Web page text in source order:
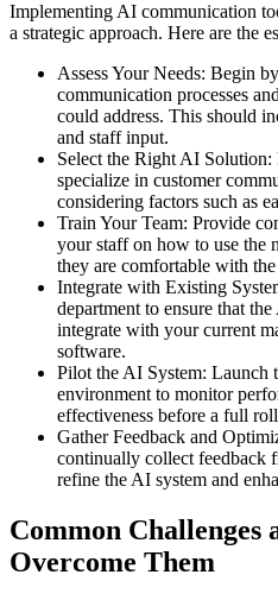
Implementing AI communication
a strategic approach. Here are the
Assess Your Needs: Begin
communication processes
could address. This should
and staff input.
Select the Right AI
specialize in customer
considering factors such as
Train Your Team: Provide
your staff on how to use the
they are comfortable with
Integrate with Existing
department to ensure that
integrate with your current
software.
Pilot the AI System: Launch
environment to monitor
effectiveness before a full
Gather Feedback and
continually collect feedback
refine the AI system and
Common Challenges
Overcome Them